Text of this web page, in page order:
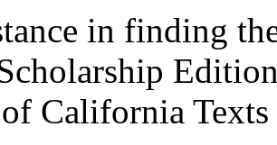
in finding
California Texts